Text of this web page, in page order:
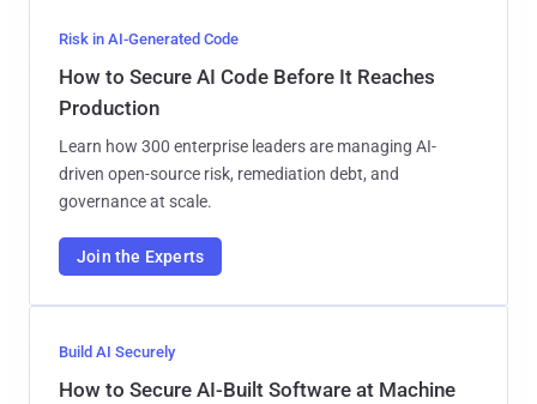
Risk in AI-Generated Code
How to Secure AI Code Before It Reaches
Production
Learn how 300 enterprise leaders are managing AI-
driven open-source risk, remediation debt, and
governance at scale.
Join the Experts
Build AI Securely
How to Secure AI-Built Software at Machine